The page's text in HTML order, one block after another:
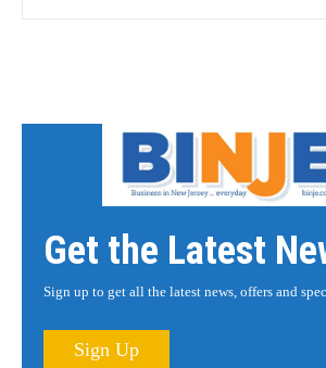
Get the Latest
Sign up to get all the latest news, offers and
Sign Up